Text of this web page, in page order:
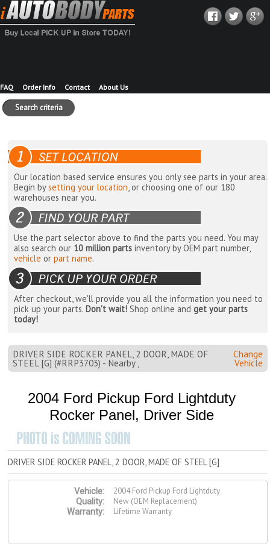
FAQ Order Info Contact About Us
Search criteria
Our location based service ensures you only see parts in your area.
Begin bysetting your location, or choosing one of our 180
warehouses near you.
Use the part selector above to find the parts you need. You may
also search our 10 million parts inventory by OEM part number,
vehicle orpart name.
After checkout, we'll provide you all the information you need to
pick up your parts. Don't wait! Shop online andget your parts
today!
DRIVER SIDE ROCKER PANEL, 2 DOOR, MADE OF
STEEL [G] (#RRP3703) - Nearby ,
Change
Vehicle
2004 Ford Pickup Ford Lightduty
Rocker Panel, Driver Side
DRIVER SIDE ROCKER PANEL, 2 DOOR, MADE OF STEEL [G]
Vehicle:
2004 Ford Pickup Ford Lightduty
Quality:
New (OEM Replacement)
Warranty:
Lifetime Warranty